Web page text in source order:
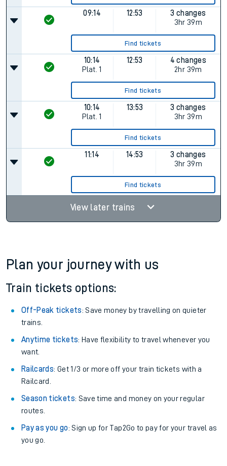
09:14 12:53
3 changes
3hr 39m
Find tickets
10:14
Plat. 1
12:53
4 changes
2hr 39m
Find tickets
10:14
Plat. 1
13:53
3 changes
3hr 39m
Find tickets
11:14 14:53
3 changes
3hr 39m
Find tickets
View later trains
Plan your journey with us
Train tickets options:
Off-Peak tickets: Save money by travelling on quieter
trains.
Anytime tickets: Have flexibility to travel whenever you
want.
Railcards: Get 1/3 or more off your train tickets with a
Railcard.
Season tickets: Save time and money on your regular
routes.
Pay as you go: Sign up for Tap2Go to pay for your travel as
you go.